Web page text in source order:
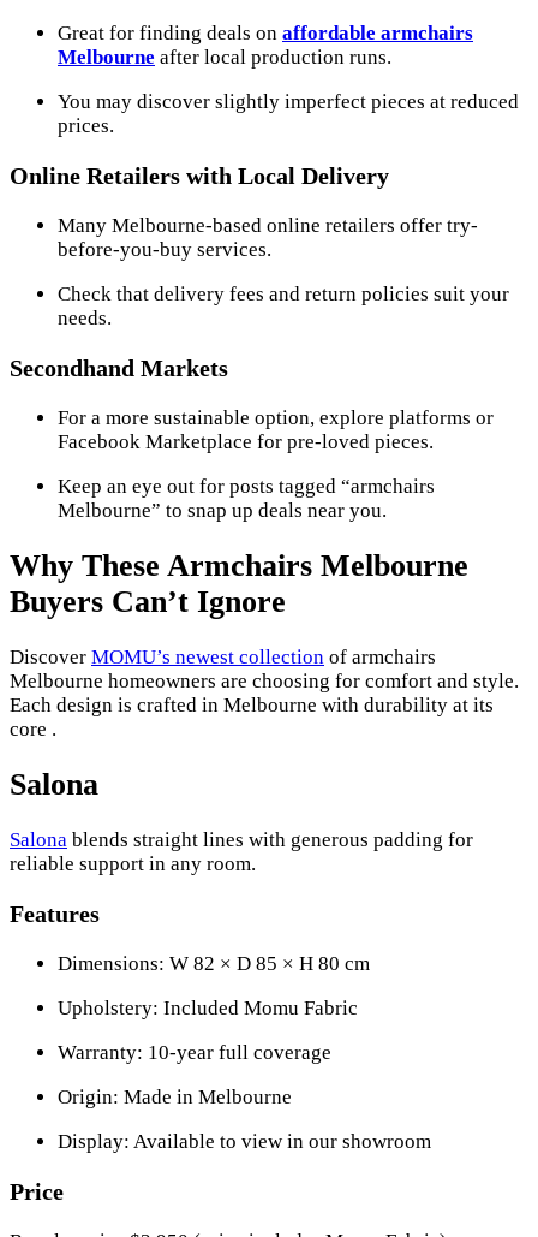
Great for finding deals on affordable armchairs
Melbourne after local production runs.
You may discover slightly imperfect pieces at reduced
prices.
Online Retailers with Local Delivery
Many Melbourne-based online retailers offer try-
before-you-buy services.
Check that delivery fees and return policies suit your
needs.
Secondhand Markets
For a more sustainable option, explore platforms or
Facebook Marketplace for pre-loved pieces.
Keep an eye out for posts tagged “armchairs
Melbourne” to snap up deals near you.
Why These Armchairs Melbourne
Buyers Can’t Ignore
Discover MOMU’s newest collection of armchairs
Melbourne homeowners are choosing for comfort and style.
Each design is crafted in Melbourne with durability at its
core .
Salona
Salona blends straight lines with generous padding for
reliable support in any room.
Features
Dimensions: W 82 × D 85 × H 80 cm
Upholstery: Included Momu Fabric
Warranty: 10-year full coverage
Origin: Made in Melbourne
Display: Available to view in our showroom
Price